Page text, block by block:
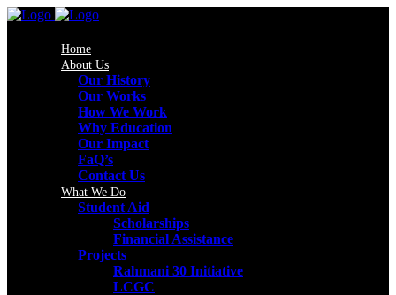
Home
About Us
Our History
Our Works
How We Work
Why Education
Our Impact
FaQ’s
Contact Us
What We Do
Student Aid
Scholarships
Financial Assistance
Projects
Rahmani 30 Initiative
LCGC